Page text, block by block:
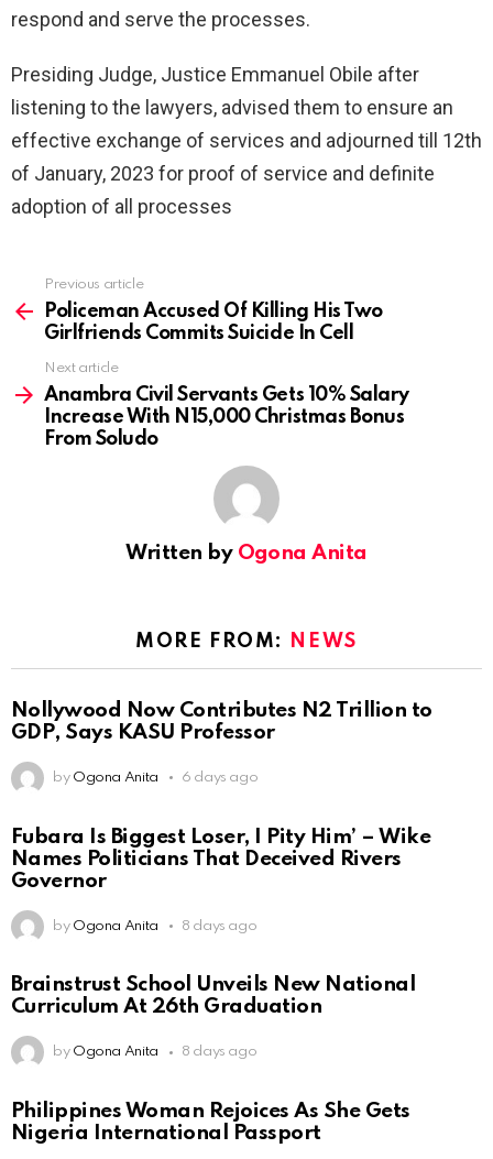
respond and serve the processes.
Presiding Judge, Justice Emmanuel Obile after
listening to the lawyers, advised them to ensure an
effective exchange of services and adjourned till 12th
of January, 2023 for proof of service and definite
adoption of all processes
more
Previous article
Policeman Accused Of Killing His Two
Girlfriends Commits Suicide In Cell
Next article
Anambra Civil Servants Gets 10% Salary
Increase With N15,000 Christmas Bonus
From Soludo
Written by Ogona Anita
MORE FROM: NEWS
Nollywood Now Contributes N2 Trillion to
GDP, Says KASU Professor
by Ogona Anita 6 days ago
Fubara Is Biggest Loser, I Pity Him’ – Wike
Names Politicians That Deceived Rivers
Governor
by Ogona Anita 8 days ago
Brainstrust School Unveils New National
Curriculum At 26th Graduation
by Ogona Anita 8 days ago
Philippines Woman Rejoices As She Gets
Nigeria International Passport